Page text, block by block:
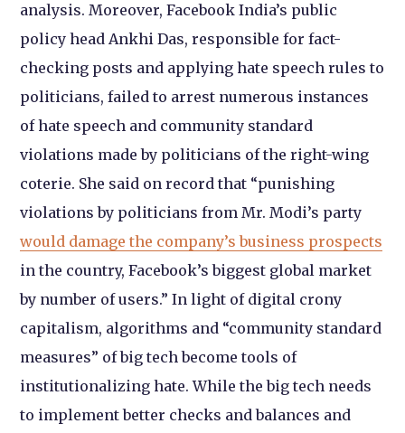
analysis. Moreover, Facebook India’s public
policy head Ankhi Das, responsible for fact-
checking posts and applying hate speech rules to
politicians, failed to arrest numerous instances
of hate speech and community standard
violations made by politicians of the right-wing
coterie. She said on record that “punishing
violations by politicians from Mr. Modi’s party
would damage the company’s business prospects
in the country, Facebook’s biggest global market
by number of users.” In light of digital crony
capitalism, algorithms and “community standard
measures” of big tech become tools of
institutionalizing hate. While the big tech needs
to implement better checks and balances and